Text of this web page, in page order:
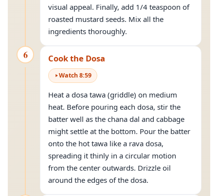
visual appeal. Finally, add 1/4 teaspoon of
roasted mustard seeds. Mix all the
ingredients thoroughly.
6 Cook the Dosa
Watch8:59
Heat a dosa tawa (griddle) on medium
heat. Before pouring each dosa, stir the
batter well as the chana dal and cabbage
might settle at the bottom. Pour the batter
onto the hot tawa like a rava dosa,
spreading it thinly in a circular motion
from the center outwards. Drizzle oil
around the edges of the dosa.